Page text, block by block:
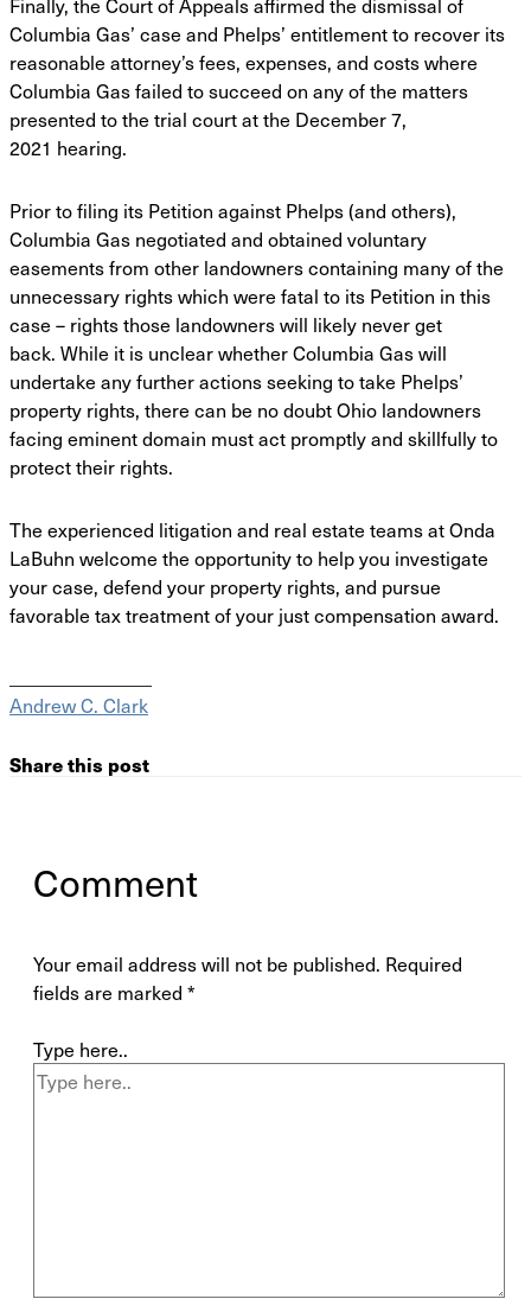
Columbia Gas’ case and Phelps’ entitlement to recover its
reasonable attorney’s fees, expenses, and costs where
Columbia Gasfailed to succeed on any of the matters
presented to the trial court at the December 7,
2021 hearing.
Prior to filing its Petition against Phelps (and others),
Columbia Gas negotiated and obtained voluntary
easements from other landowners containing many of the
unnecessary rightswhich were fatal to its Petition in this
case – rights those landowners will likely never get
back. While it is unclear whether Columbia Gas will
undertake any further actions seeking to take Phelps’
property rights, there can be no doubt Ohio landowners
facing eminent domain must act promptly and skillfully to
protect their rights.
The experienced litigation and real estate teams at Onda
LaBuhn welcome the opportunity to help you investigate
your case, defend your property rights, and pursue
favorable tax treatment of your just compensation award.
Andrew C. Clark
Share this post
Comment
Your email address will not be published. Required
fields are marked *
Type here..